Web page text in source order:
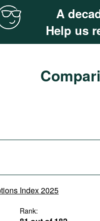
A
Help us
Index 2025
Rank: